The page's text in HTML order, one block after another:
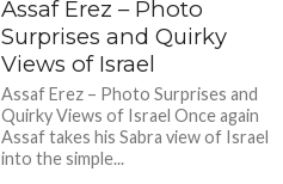
Assaf Erez – Photo
Surprises and Quirky
Views of Israel
Assaf Erez – Photo Surprises and
Quirky Views of Israel Once again
Assaf takes his Sabra view of Israel
into the simple...